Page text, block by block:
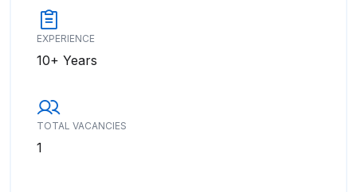
EXPERIENCE
10+ Years
TOTAL VACANCIES
1